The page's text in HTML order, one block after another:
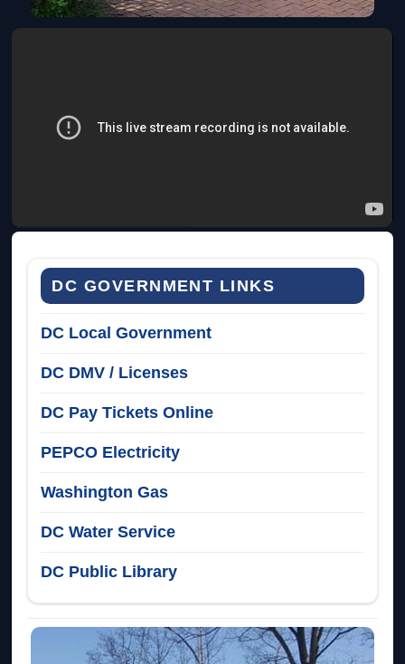
DC GOVERNMENT LINKS
DC Local Government
DC DMV / Licenses
DC Pay Tickets Online
PEPCO Electricity
Washington Gas
DC Water Service
DC Public Library